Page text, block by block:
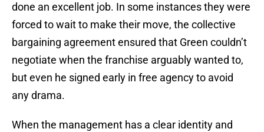
done an excellent job. In some instances they were
forced to wait to make their move, the collective
bargaining agreement ensured that Green couldn’t
negotiate when the franchise arguably wanted to,
but even he signed early in free agency to avoid
any drama.
When the management has a clear identity and